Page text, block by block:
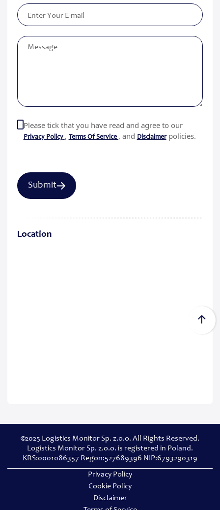
Please tick that you have read and agree to our
Privacy Policy , Terms Of Service , and Disclaimerpolicies.
Location
©2025 Logistics Monitor Sp. z.o.o. All Rights Reserved.
Logistics Monitor Sp. z.o.o. is registered in Poland.
KRS:0001086357 Regon:527689396 NIP:6793290319
Privacy Policy
Cookie Policy
Disclaimer